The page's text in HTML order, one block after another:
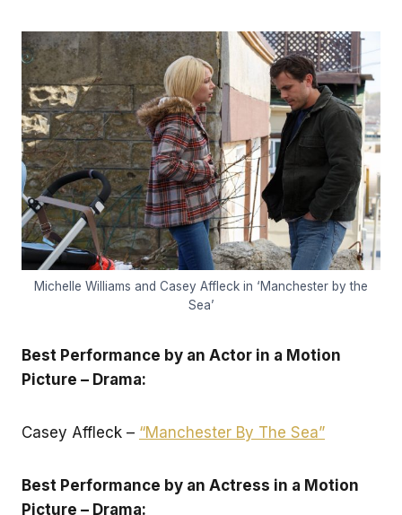
Michelle Williams and Casey Affleck in ‘Manchester by the
Sea’
Best Performance by an Actor in a Motion
Picture – Drama:
Casey Affleck – “Manchester By The Sea”
Best Performance by an Actress in a Motion
Picture – Drama: